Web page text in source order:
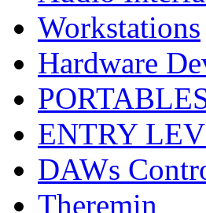
Workstations
Hardware
ENTRY
DAWs
Theremin